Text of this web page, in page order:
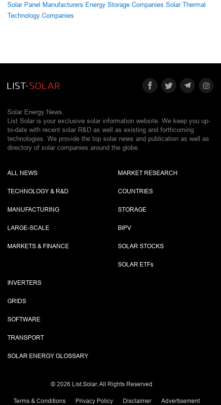
Solar Panel Manufacturers Energy Storage Companies Solar Thermal
Technology Companies
Solar Energy News.
List Solar is your exclusive solar information website. We keep you up-
to-date with recent solar R&D as well as existing and forthcoming
technologies. We provide the top solar news and publication as well as
directory of solar companies around the globe.
ALL NEWS
TECHNOLOGY & R&D
MANUFACTURING
LARGE-SCALE
MARKETS & FINANCE
MARKET RESEARCH
COUNTRIES
STORAGE
BIPV
SOLAR STOCKS
SOLAR ETFs
INVERTERS
GRIDS
SOFTWARE
TRANSPORT
SOLAR ENERGY GLOSSARY
© 2026 List.Solar. All Rights Reserved
Terms & Conditions Privacy Policy Disclaimer Advertisement